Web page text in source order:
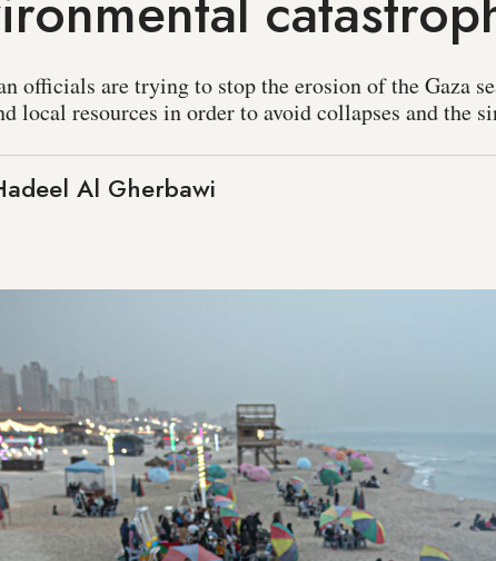
officials are trying to stop the erosion of the Gaza
local resources in order to avoid collapses and the
Al Gherbawi